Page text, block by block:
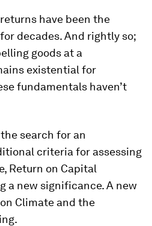
have been the
decades. And rightly so;
goods at a
existential for
fundamentals haven’t
search for an
criteria for assessing
Return on Capital
a new significance. A new
Climate and the